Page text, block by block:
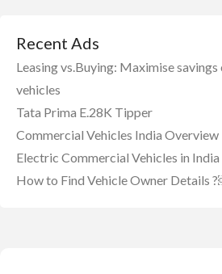
Recent Ads
Leasing vs.Buying: Maximise
vehicles
Tata Prima E.28K Tipper
Commercial Vehicles India Overview
Electric Commercial Vehicles in India
How to Find Vehicle Owner Details